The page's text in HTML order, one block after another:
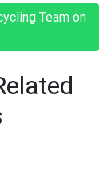
Team on